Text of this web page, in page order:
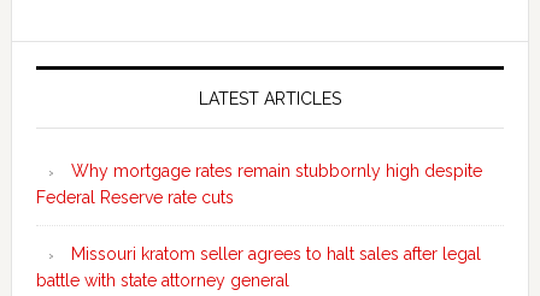
Secondary
LATEST ARTICLES
Why mortgage rates remain stubbornly high despite
Federal Reserve rate cuts
Missouri kratom seller agrees to halt sales after legal
battle with state attorney general